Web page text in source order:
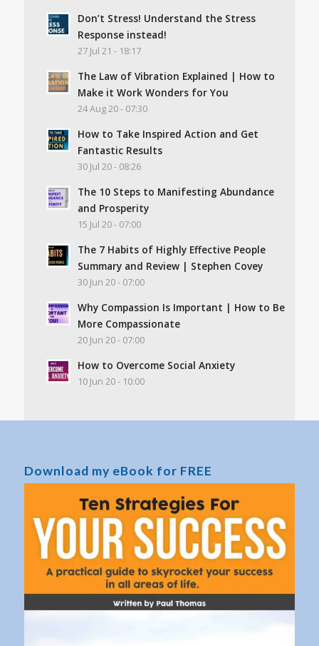
Don’t Stress! Understand the Stress
Response instead!
27 Jul 21 - 18:17
The Law of Vibration Explained | How to
Make it Work Wonders for You
24 Aug 20 - 07:30
How to Take Inspired Action and Get
Fantastic Results
30 Jul 20 - 08:26
The 10 Steps to Manifesting Abundance
and Prosperity
15 Jul 20 - 07:00
The 7 Habits of Highly Effective People
Summary and Review | Stephen Covey
30 Jun 20 - 07:00
Why Compassion Is Important | How to Be
More Compassionate
20 Jun 20 - 07:00
How to Overcome Social Anxiety
10 Jun 20 - 10:00
Download my eBook for FREE